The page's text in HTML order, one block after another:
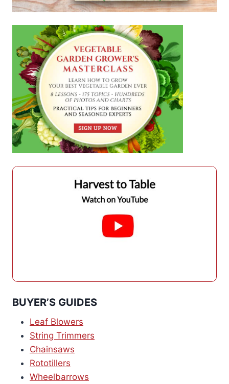
BUYER’S GUIDES
Leaf Blowers
String Trimmers
Chainsaws
Rototillers
Wheelbarrows